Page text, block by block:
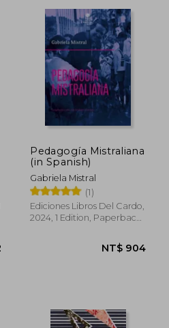
Pedagogía Mistraliana
(in Spanish)
Gabriela Mistral
(1)
Ediciones Libros Del Cardo,
2024, 1 Edition, Paperback,